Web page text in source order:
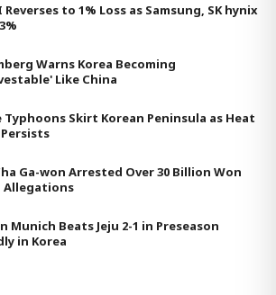
Reverses to 1% Loss as Samsung, SK hynix
Warns Korea Becoming
Like China
Typhoons Skirt Korean Peninsula as Heat
Ga-won Arrested Over 30 Billion Won
Allegations
Munich Beats Jeju 2-1 in Preseason
in Korea